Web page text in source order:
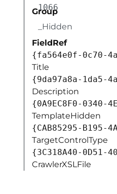
1066
Group
_Hidden
FieldRef
{fa564e0f-0c70-
Title
{9da97a8a-1da5-
Description
{0A9EC8F0-0340-
TemplateHidden
{CAB85295-B195-
TargetControlType
{3C318A40-0D51-
CrawlerXSLFile